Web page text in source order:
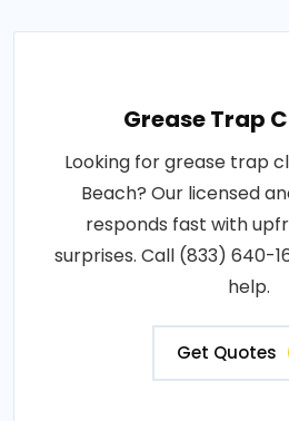
Grease Trap
Looking for grease trap
Beach? Our licensed
responds fast with
surprises. Call (833) 640-
help.
Get Quotes